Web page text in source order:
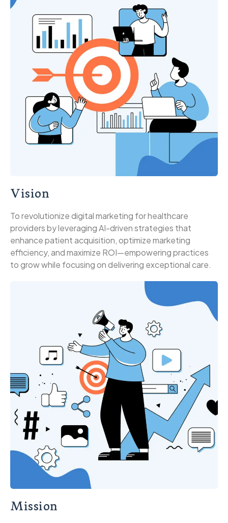
Vision
To revolutionize digital marketing for healthcare
providers by leveraging AI-driven strategies that
enhance patient acquisition, optimize marketing
efficiency, and maximize ROI—empowering practices
to grow while focusing on delivering exceptional care.
Mission